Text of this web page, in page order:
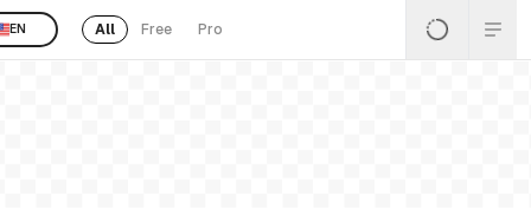
EN All Free Pro